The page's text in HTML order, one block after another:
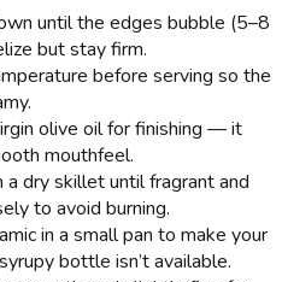
until the edges bubble (5–8
but stay firm.
before serving so the
olive oil for finishing — it
mouthfeel.
dry skillet until fragrant and
to avoid burning.
in a small pan to make your
bottle isn’t available.